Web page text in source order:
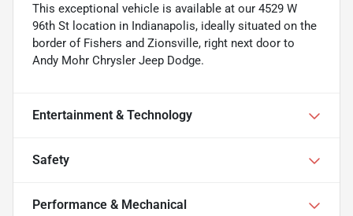
This exceptional vehicle is available at our 4529 W
96th St location in Indianapolis, ideally situated on the
border of Fishers and Zionsville, right next door to
Andy Mohr Chrysler Jeep Dodge.
Entertainment & Technology
Safety
Performance & Mechanical